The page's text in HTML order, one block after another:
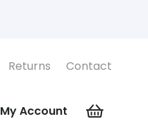
Returns Contact
My Account